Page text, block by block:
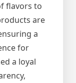
flavors to
are
a
for
a loyal